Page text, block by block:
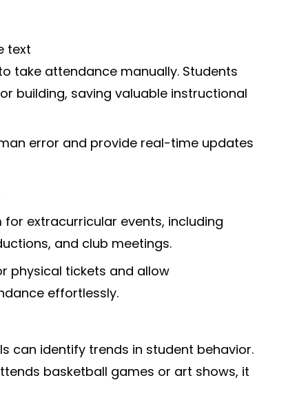
text
take attendance manually. Students
building, saving valuable instructional
error and provide real-time updates
extracurricular events, including
and club meetings.
physical tickets and allow
effortlessly.
can identify trends in student behavior.
basketball games or art shows, it